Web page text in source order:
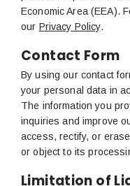
Economic Area (EEA).
our Privacy Policy.
Contact Form
By using our contact
your personal data in
The information you
inquiries and improve
access, rectify, or
or object to its
Limitation of